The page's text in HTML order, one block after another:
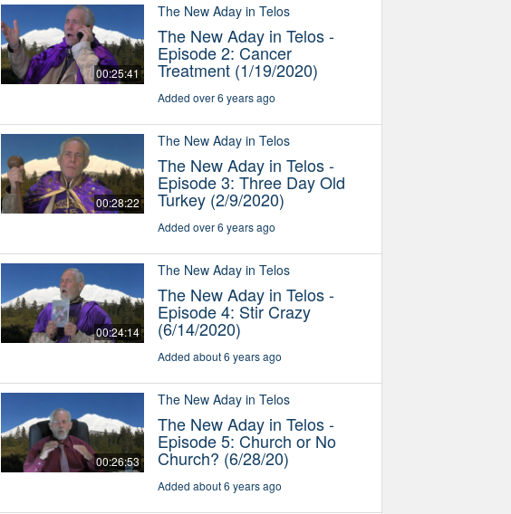
00:25:41
The New Aday in Telos
The New Aday in Telos -
Episode 2: Cancer
Treatment (1/19/2020)
Added over 6 years ago
00:28:22
The New Aday in Telos
The New Aday in Telos -
Episode 3: Three Day Old
Turkey (2/9/2020)
Added over 6 years ago
00:24:14
The New Aday in Telos
The New Aday in Telos -
Episode 4: Stir Crazy
(6/14/2020)
Added about 6 years ago
00:26:53
The New Aday in Telos
The New Aday in Telos -
Episode 5: Church or No
Church? (6/28/20)
Added about 6 years ago